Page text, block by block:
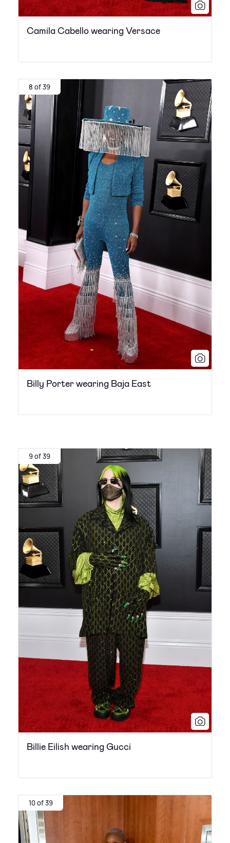
Camila Cabello wearing Versace
8 of 39
Billy Porter wearing Baja East
9 of 39
Billie Eilish wearing Gucci
10 of 39